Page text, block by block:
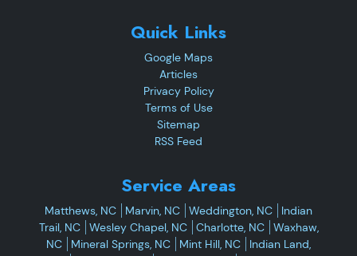
Quick Links
Google Maps
Articles
Privacy Policy
Terms of Use
Sitemap
RSS Feed
Service Areas
Matthews, NC Marvin, NC Weddington, NC
Indian
Trail, NC
Wesley Chapel, NC Charlotte, NC
Waxhaw,
NC
Mineral Springs, NC Mint Hill, NC
Indian Land,